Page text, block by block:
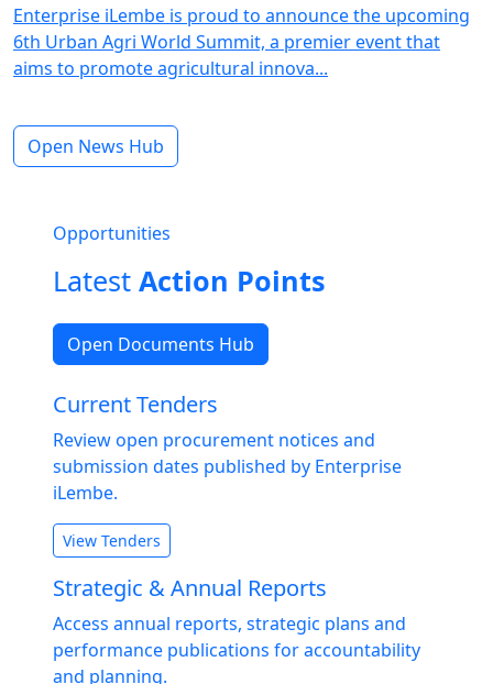
Enterprise iLembe is proud to announce the upcoming
6th Urban Agri World Summit, a premier event that
aims to promote agricultural innova...
Open News Hub
Opportunities
Latest Action Points
Open Documents Hub
Current Tenders
Review open procurement notices and
submission dates published by Enterprise
iLembe.
View Tenders
Strategic & Annual Reports
Access annual reports, strategic plans and
performance publications for accountability
and planning.